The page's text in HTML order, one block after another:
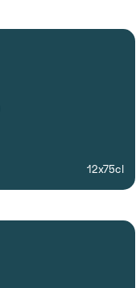
12x75cl